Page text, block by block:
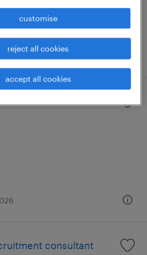
per month
consultant
accept all cookies
reject all cookies
customise